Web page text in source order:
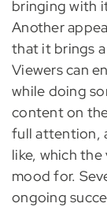
bringing with
Another
that it brings
Viewers can
while doing
content on
full attention,
like, which
mood for.
ongoing